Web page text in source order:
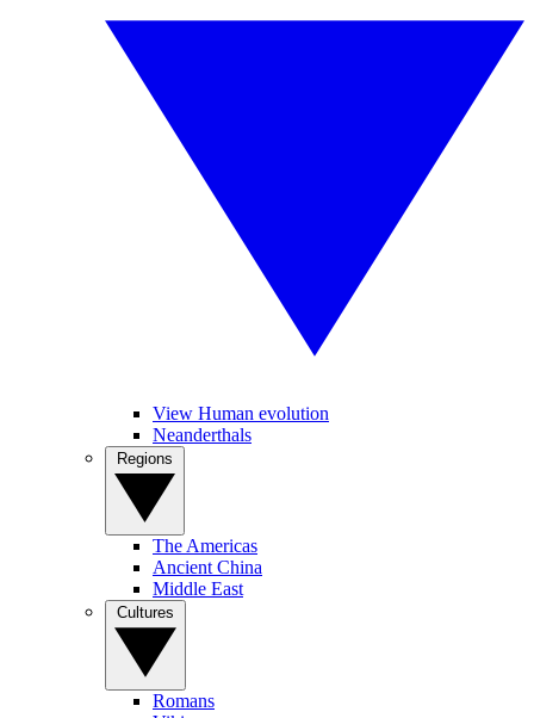
View Human evolution
Neanderthals
The Americas
Ancient China
Middle East
Romans